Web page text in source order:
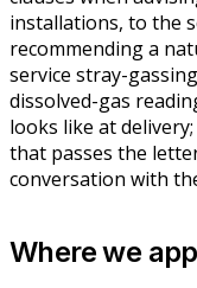
installations, to the
recommending a
service stray-
dissolved-gas
looks like at
that passes the
conversation with
Where we